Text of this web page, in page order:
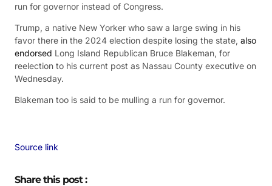
run for governor instead of Congress.
Trump, a native New Yorker who saw a large swing in his
favor there in the 2024 election despite losing the state, also
endorsed Long Island Republican Bruce Blakeman, for
reelection to his current post as Nassau County executive on
Wednesday.
Blakeman too is said to be mulling a run for governor.
Source link
Share this post :